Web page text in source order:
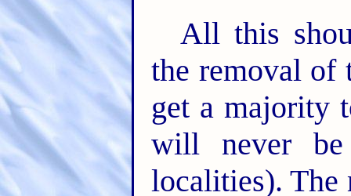
All this
the removal of
get a majority
will never be
localities). The